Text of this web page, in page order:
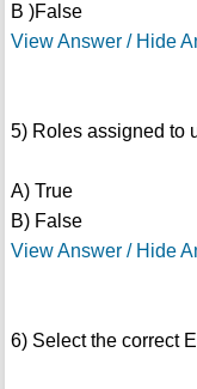
B )False
View Answer / Hide
5) Roles assigned to
A) True
B) False
View Answer / Hide
6) Select the correct